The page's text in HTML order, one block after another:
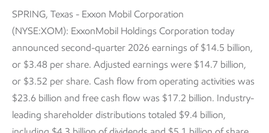
SPRING, Texas - Exxon Mobil Corporation
(NYSE:XOM): ExxonMobil Holdings Corporation today
announced second-quarter 2026 earnings of $14.5 billion,
or $3.48 per share. Adjusted earnings were $14.7 billion,
or $3.52 per share. Cash flow from operating activities was
$23.6 billion and free cash flow was $17.2 billion. Industry-
leading shareholder distributions totaled $9.4 billion,